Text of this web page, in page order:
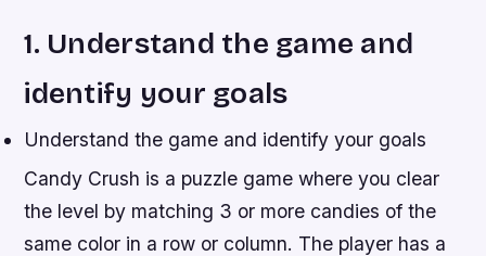
1. Understand the game and
identify your goals
Understand the game and identify your goals
Candy Crush is a puzzle game where you clear
the level by matching 3 or more candies of the
same color in a row or column. The player has a